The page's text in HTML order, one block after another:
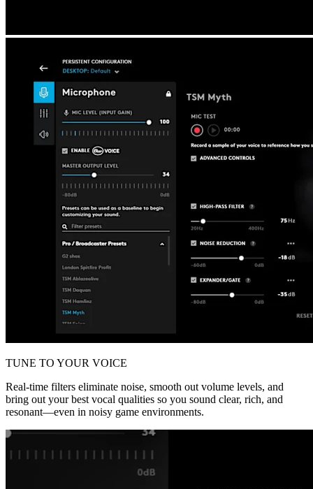
TUNE TO YOUR VOICE
Real-time filters eliminate noise, smooth out volume levels, and
bring out your best vocal qualities so you sound clear, rich, and
resonant—even in noisy game environments.